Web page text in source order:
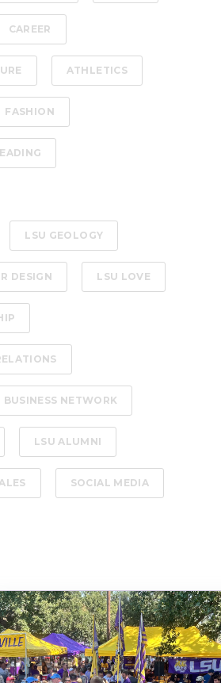
CAREER
ATHLETICS
FASHION
LSU GEOLOGY
DESIGN LSU LOVE
NETWORK
LSU ALUMNI
SOCIAL MEDIA